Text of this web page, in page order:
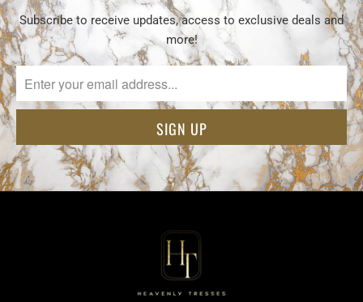
Subscribe to receive updates, access to exclusive deals and
more!